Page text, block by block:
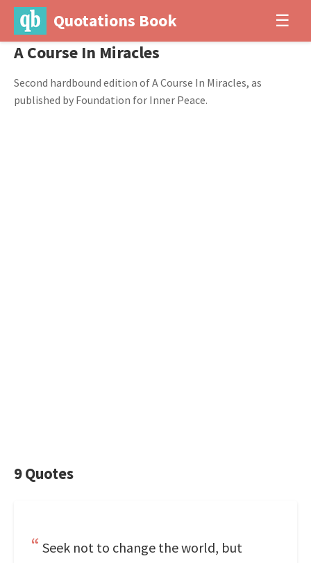
Quotations Book ☰
A Course In Miracles
Second hardbound edition of A Course In Miracles, as
published by Foundation for Inner Peace.
9 Quotes
Seek not to change the world, but